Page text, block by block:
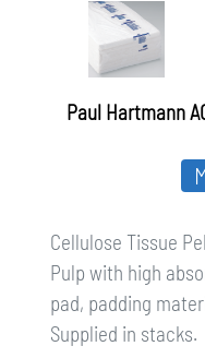
Paul Hartmann
Cellulose Tissue
Pulp with high
pad, padding
Supplied in stacks.